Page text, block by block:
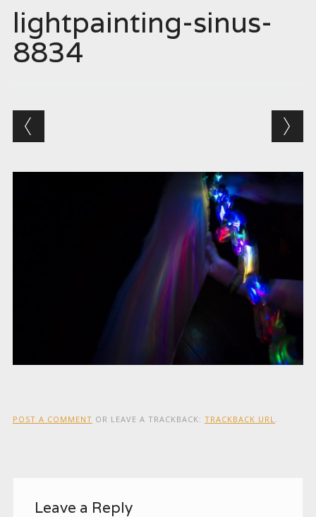
lightpainting-sinus-
8834
POST A COMMENT OR LEAVE A TRACKBACK: TRACKBACK URL
Leave a Reply